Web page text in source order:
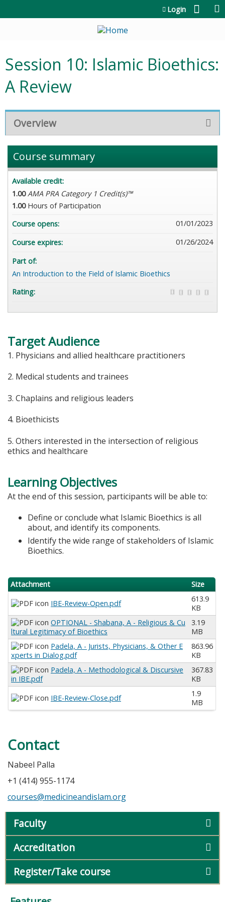
Login
Session 10: Islamic Bioethics:
A Review
Overview
Target Audience
1. Physicians and allied healthcare practitioners
2. Medical students and trainees
3. Chaplains and religious leaders
4. Bioethicists
5. Others interested in the intersection of religious
ethics and healthcare
Learning Objectives
At the end of this session, participants will be able to:
Define or conclude what Islamic Bioethics is all
about, and identify its components.
Identify the wide range of stakeholders of Islamic
Bioethics.
Attachment
Size
IBE-Review-Open.pdf
613.9
KB
OPTIONAL - Shabana, A - Religious & Cu
ltural Legitimacy of Bioethics
3.19
MB
Padela, A - Jurists, Physicians, & Other E
xperts in Dialog.pdf
863.96
KB
Padela, A - Methodological & Discursive
in IBE.pdf
367.83
KB
IBE-Review-Close.pdf
1.9
MB
Contact
Nabeel Palla
+1 (414) 955-1174
courses@medicineandislam.org
Course summary
Available credit:
1.00 AMA PRA Category 1 Credit(s)™
1.00 Hours of Participation
Course opens:
01/01/2023
Course expires:
01/26/2024
Part of:
An Introduction to the Field of Islamic Bioethics
Rating:
Faculty
Accreditation
Register/Take course